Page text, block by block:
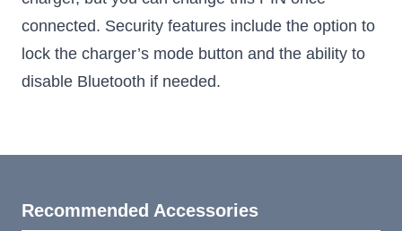
connected. Security features include the option to
lock the charger’s mode button and the ability to
disable Bluetooth if needed.
Recommended Accessories